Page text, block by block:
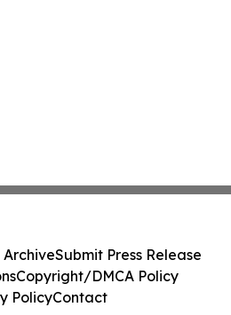
ArchiveSubmit Press Release
Copyright/DMCA Policy
PolicyContact